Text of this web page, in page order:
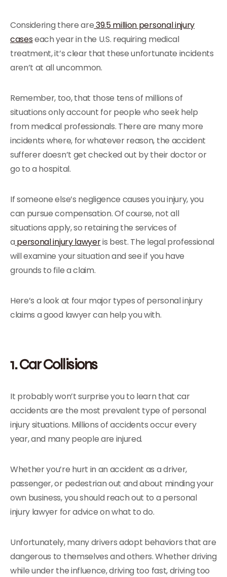
Considering there are39.5 million personal injury
caseseach year in the U.S. requiring medical
treatment, it’s clear that these unfortunate incidents
aren’t at all uncommon.
Remember, too, that those tens of millions of
situations only account for people who seek help
from medical professionals. There are many more
incidents where, for whatever reason, the accident
sufferer doesn’t get checked out by their doctor or
go to a hospital.
If someone else’s negligence causes you injury, you
can pursue compensation. Of course, not all
situations apply, so retaining the services of
a personal injury lawyeris best. The legal professional
will examine your situation and see if you have
grounds to file a claim.
Here’s a look at four major types of personal injury
claims a good lawyer can help you with.
1. Car Collisions
It probably won’t surprise you to learn that car
accidents are the most prevalent type of personal
injury situations. Millions of accidents occur every
year, and many people are injured.
Whether you’re hurt in an accident as a driver,
passenger, or pedestrian out and about minding your
own business, you should reach out to a personal
injury lawyer for advice on what to do.
Unfortunately, many drivers adopt behaviors that are
dangerous to themselves and others. Whether driving
while under the influence, driving too fast, driving too